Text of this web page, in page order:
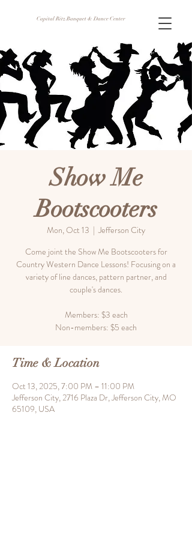
Capital Ritz Banquet & Dance Center
Show Me
Bootscooters
Mon, Oct 13
  |
Jefferson City
Come joint the Show Me Bootscooters for
Country Western Dance Lessons! Focusing on a
variety of line dances, pattern partner, and
couple's dances.
Members: $3 each
Time & Location
Oct 13, 2025, 7:00 PM – 11:00 PM
Jefferson City, 2716 Plaza Dr, Jefferson City, MO
65109, USA